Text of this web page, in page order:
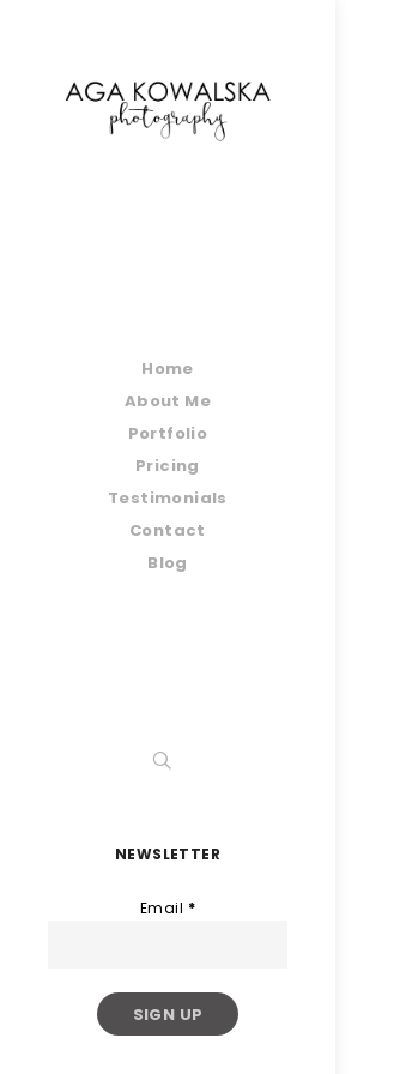
Home
About Me
Portfolio
Pricing
Testimonials
Contact
Blog
NEWSLETTER
Email *